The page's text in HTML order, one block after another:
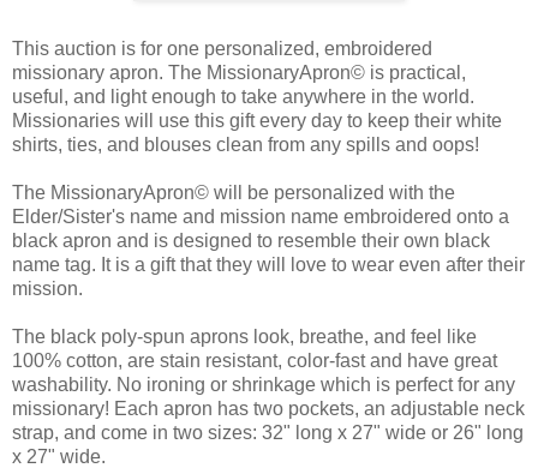
This auction is for one personalized, embroidered
missionary apron. The MissionaryApron© is practical,
useful, and light enough to take anywhere in the world.
Missionaries will use this gift every day to keep their white
shirts, ties, and blouses clean from any spills and oops!
The MissionaryApron© will be personalized with the
Elder/Sister's name and mission name embroidered onto a
black apron and is designed to resemble their own black
name tag. It is a gift that they will love to wear even after their
mission.
The black poly-spun aprons look, breathe, and feel like
100% cotton, are stain resistant, color-fast and have great
washability. No ironing or shrinkage which is perfect for any
missionary! Each apron has two pockets, an adjustable neck
strap, and come in two sizes: 32" long x 27" wide or 26" long
x 27" wide.